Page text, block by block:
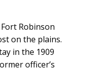
Robinson
on the plains.
in the 1909
officer’s